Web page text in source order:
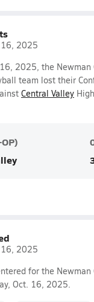
16, 2025
2025, the Newman
team lost their
Central Valley
16, 2025
for the Newman
Oct. 16, 2025.